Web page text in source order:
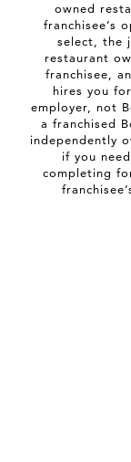
owned
franchisee’s
select, the
restaurant
franchisee,
hires you
employer, not
a franchised
independently
if you
completing